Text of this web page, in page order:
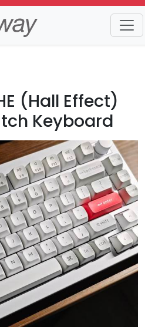
(Hall Effect)
Keyboard